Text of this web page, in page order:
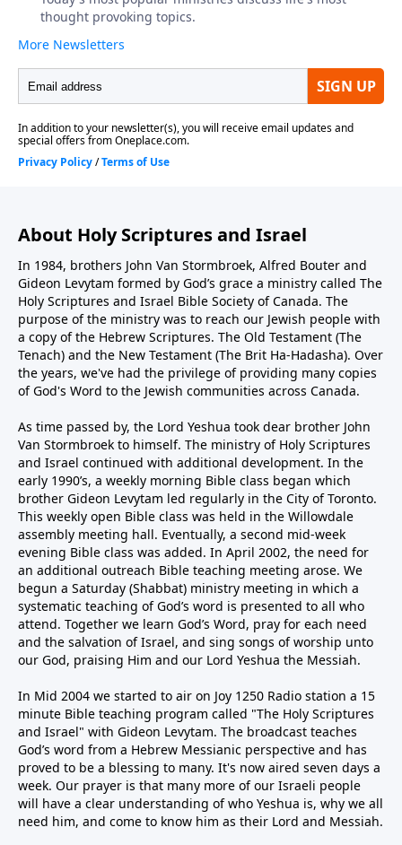
About Holy Scriptures and Israel
In 1984, brothers John Van Stormbroek, Alfred Bouter and
Gideon Levytam formed by God’s grace a ministry called The
Holy Scriptures and Israel Bible Society of Canada. The
purpose of the ministry was to reach our Jewish people with
a copy of the Hebrew Scriptures. The Old Testament (The
Tenach) and the New Testament (The Brit Ha-Hadasha). Over
the years, we've had the privilege of providing many copies
of God's Word to the Jewish communities across Canada.
As time passed by, the Lord Yeshua took dear brother John
Van Stormbroek to himself. The ministry of Holy Scriptures
and Israel continued with additional development. In the
early 1990’s, a weekly morning Bible class began which
brother Gideon Levytam led regularly in the City of Toronto.
This weekly open Bible class was held in the Willowdale
assembly meeting hall. Eventually, a second mid-week
evening Bible class was added. In April 2002, the need for
an additional outreach Bible teaching meeting arose. We
begun a Saturday (Shabbat) ministry meeting in which a
systematic teaching of God’s word is presented to all who
attend. Together we learn God’s Word, pray for each need
and the salvation of Israel, and sing songs of worship unto
our God, praising Him and our Lord Yeshua the Messiah.
In Mid 2004 we started to air on Joy 1250 Radio station a 15
minute Bible teaching program called "The Holy Scriptures
and Israel" with Gideon Levytam. The broadcast teaches
God’s word from a Hebrew Messianic perspective and has
proved to be a blessing to many. It's now aired seven days a
week. Our prayer is that many more of our Israeli people
will have a clear understanding of who Yeshua is, why we all
need him, and come to know him as their Lord and Messiah.